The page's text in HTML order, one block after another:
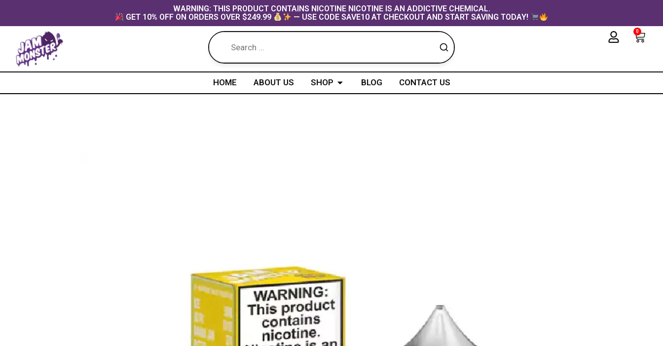
WARNING: THIS PRODUCT CONTAINS NICOTINE NICOTINE IS AN ADDICTIVE CHEMICAL.
GET 10% OFF ON ORDERS OVER $249.99
— USE CODE SAVE10 AT CHECKOUT AND START SAVING TODAY!
0
Cart
HOME ABOUT US SHOP Open Shop
BLOG CONTACT US